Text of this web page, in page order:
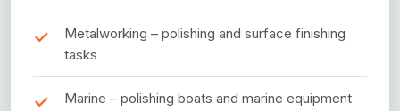
Metalworking – polishing and surface finishing
tasks
Marine – polishing boats and marine equipment